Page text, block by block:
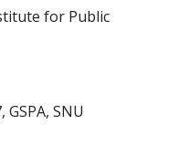
for Public
SNU